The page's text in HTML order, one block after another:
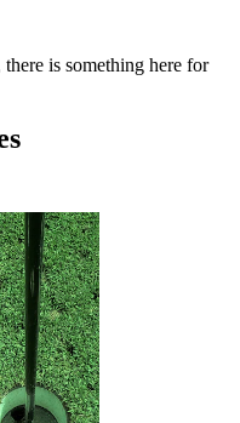
is something here for